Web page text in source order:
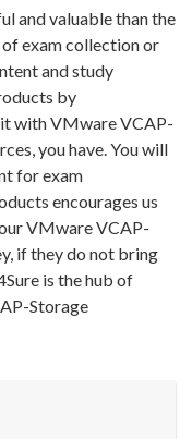
and valuable than the
exam collection or
and study
by
with VMware VCAP-
you have. You will
for exam
encourages us
VMware VCAP-
if they do not bring
is the hub of
Storage